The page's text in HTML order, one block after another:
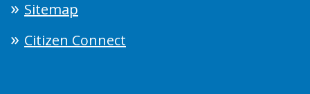
Sitemap
Citizen Connect